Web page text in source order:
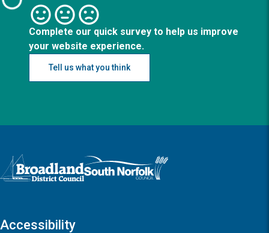
Complete our quick survey to help us improve
your website experience.
Tell us what you think
Logo: Visit the Broadland and South Norfolk home page
Accessibility